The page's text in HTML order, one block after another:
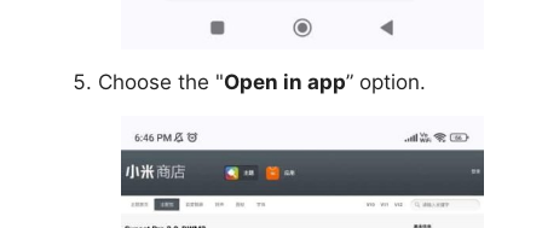
Choose the "Open in app” option.